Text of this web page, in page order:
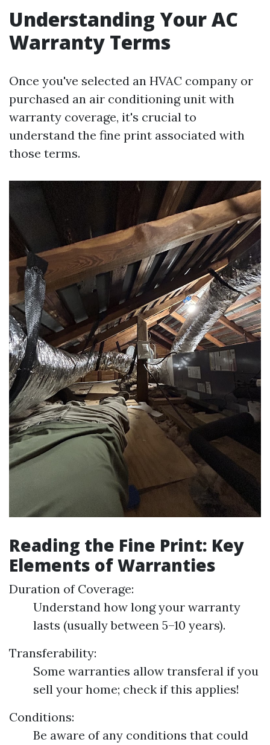
Understanding Your AC
Warranty Terms
Once you've selected an HVAC company or
purchased an air conditioning unit with
warranty coverage, it's crucial to
understand the fine print associated with
those terms.
Reading the Fine Print: Key
Elements of Warranties
Duration of Coverage:
Understand how long your warranty
lasts (usually between 5–10 years).
Transferability:
Some warranties allow transferal if you
sell your home; check if this applies!
Conditions:
Be aware of any conditions that could